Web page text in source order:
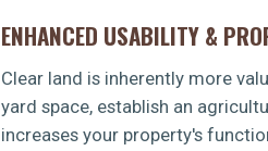
ENHANCED USABILITY &
Clear land is inherently more
yard space, establish an
increases your property's